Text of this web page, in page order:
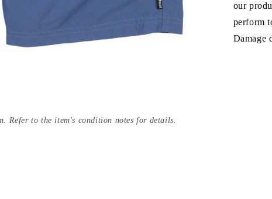
Refer to the item's condition notes for details.
our
perform
Damage